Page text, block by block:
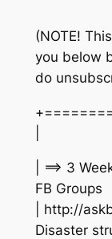
(NOTE!
you below
do
| ==> 3
FB Groups
| http://
Disaster